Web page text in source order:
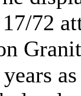
72